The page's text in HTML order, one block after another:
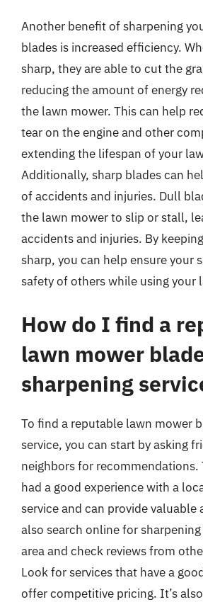
Another benefit of sharpening
blades is increased efficiency.
sharp, they are able to cut the
reducing the amount of energy
the lawn mower. This can help
tear on the engine and other
extending the lifespan of your
Additionally, sharp blades can
of accidents and injuries. Dull
the lawn mower to slip or stall,
accidents and injuries. By
sharp, you can help ensure your
safety of others while using your
How do I find a
lawn mower
sharpening
To find a reputable lawn mower
service, you can start by asking
neighbors for recommendations.
had a good experience with a
service and can provide valuable
also search online for
area and check reviews from
Look for services that have a
offer competitive pricing. It’s